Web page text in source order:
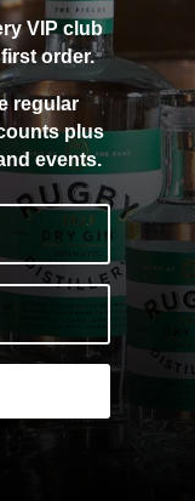
VIP club
order.
regular
plus
events.